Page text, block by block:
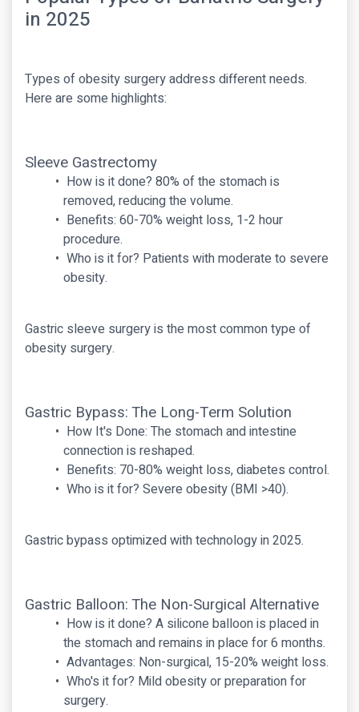
in 2025
Types of obesity surgery address different needs.
Here are some highlights:
Sleeve Gastrectomy
How is it done? 80% of the stomach is
removed, reducing the volume.
Benefits: 60-70% weight loss, 1-2 hour
procedure.
Who is it for? Patients with moderate to severe
obesity.
Gastric sleeve surgery is the most common type of
obesity surgery.
Gastric Bypass: The Long-Term Solution
How It's Done: The stomach and intestine
connection is reshaped.
Benefits: 70-80% weight loss, diabetes control.
Who is it for? Severe obesity (BMI >40).
Gastric bypass optimized with technology in 2025.
Gastric Balloon: The Non-Surgical Alternative
How is it done? A silicone balloon is placed in
the stomach and remains in place for 6 months.
Advantages: Non-surgical, 15-20% weight loss.
Who's it for? Mild obesity or preparation for
surgery.